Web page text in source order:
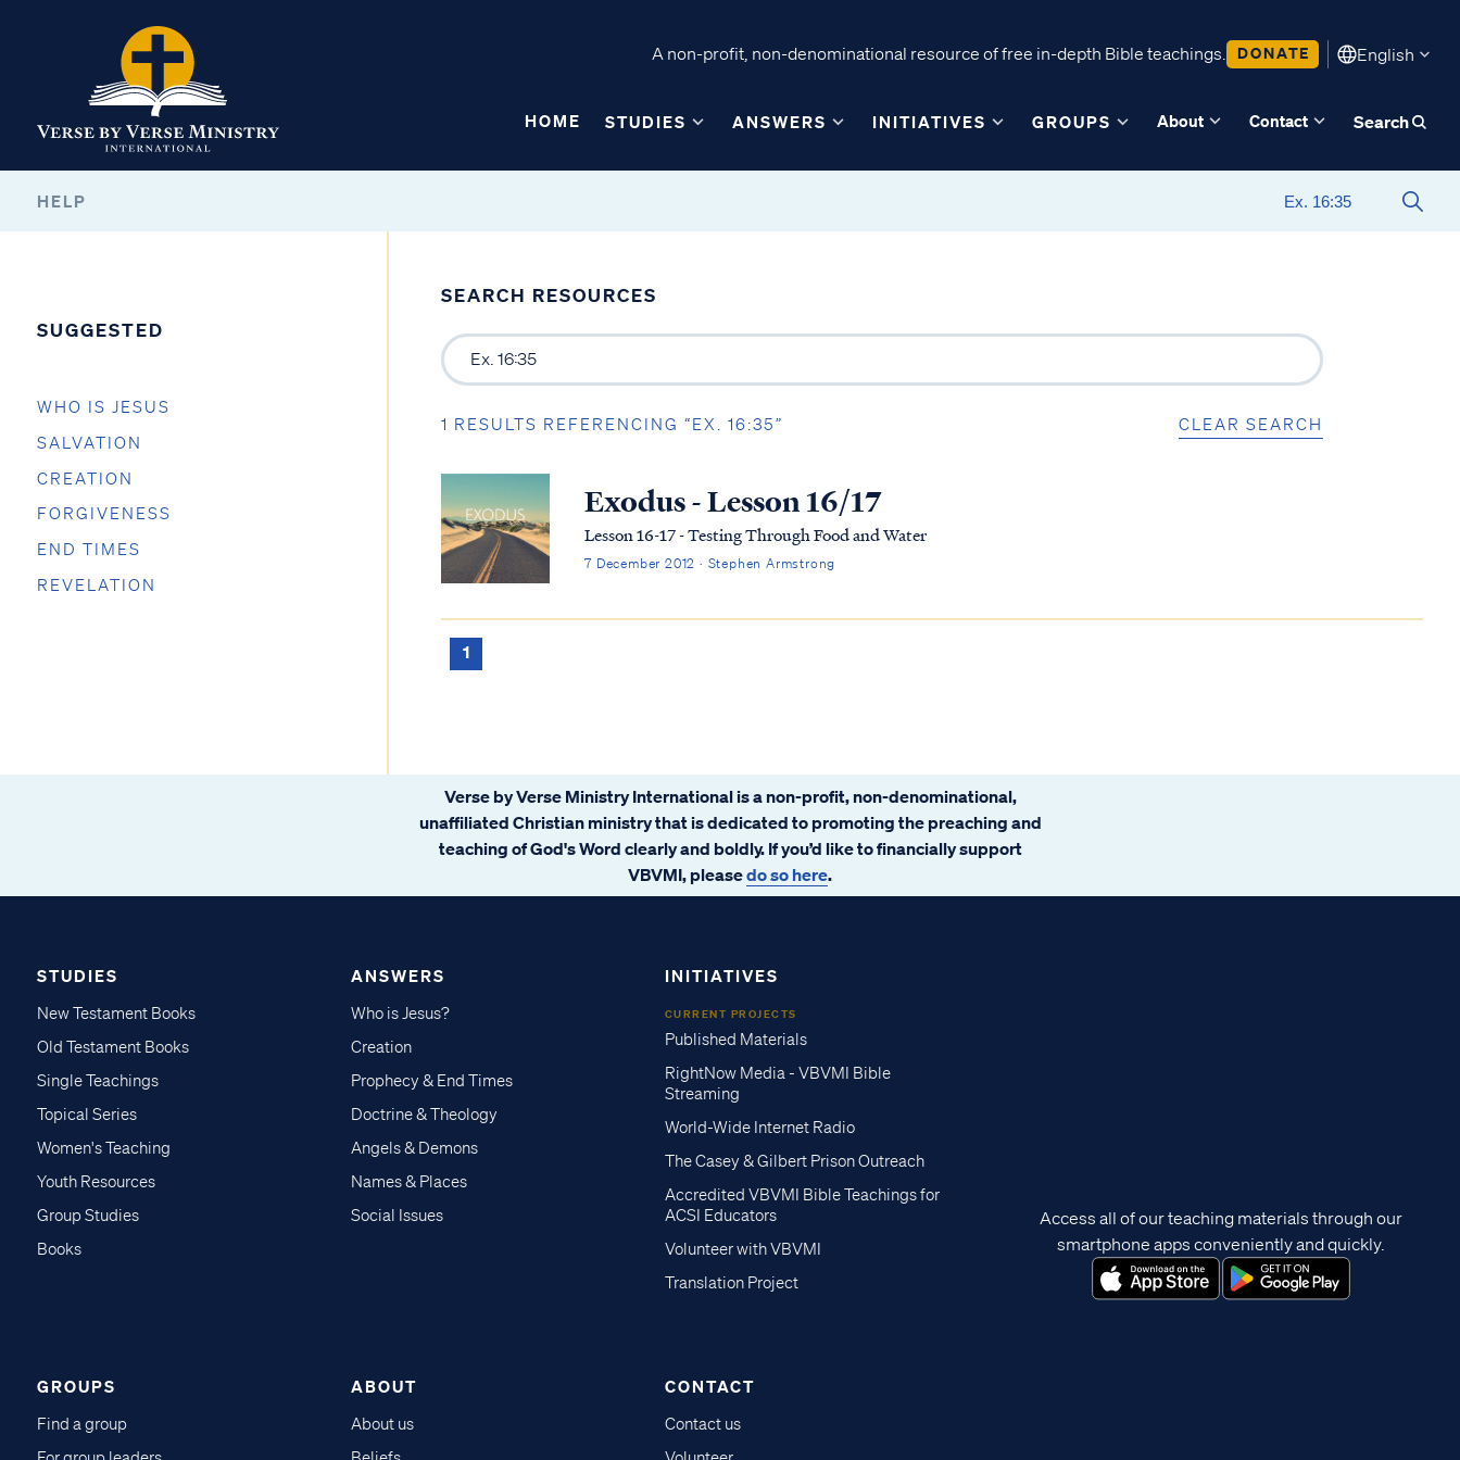
A non-profit, non-denominational resource of free in-depth Bible teachings. DONATE English
HOME STUDIES ANSWERS INITIATIVES GROUPS About Contact Search
HELP
SUGGESTED
WHO IS JESUS
SALVATION
CREATION
FORGIVENESS
END TIMES
REVELATION
SEARCH RESOURCES
1 RESULTS REFERENCING “EX. 16:35” CLEAR SEARCH
Exodus - Lesson 16/17
Lesson 16-17 - Testing Through Food and Water
7 December 2012 · Stephen Armstrong
1
Verse by Verse Ministry International is a non-profit, non-denominational,
unaffiliated Christian ministry that is dedicated to promoting the preaching and
teaching of God's Word clearly and boldly. If you’d like to financially support
VBVMI, pleasedo so here.
STUDIES
New Testament Books
Old Testament Books
Single Teachings
Topical Series
Women's Teaching
Youth Resources
Group Studies
Books
ANSWERS
Who is Jesus?
Creation
Prophecy & End Times
Doctrine & Theology
Angels & Demons
Names & Places
Social Issues
INITIATIVES
CURRENT PROJECTS
Published Materials
RightNow Media - VBVMI Bible
Streaming
World-Wide Internet Radio
The Casey & Gilbert Prison Outreach
Accredited VBVMI Bible Teachings for
ACSI Educators
Volunteer with VBVMI
Translation Project
GROUPS
Find a group
ABOUT
About us
CONTACT
Contact us
Access all of our teaching materials through our
smartphone apps conveniently and quickly.